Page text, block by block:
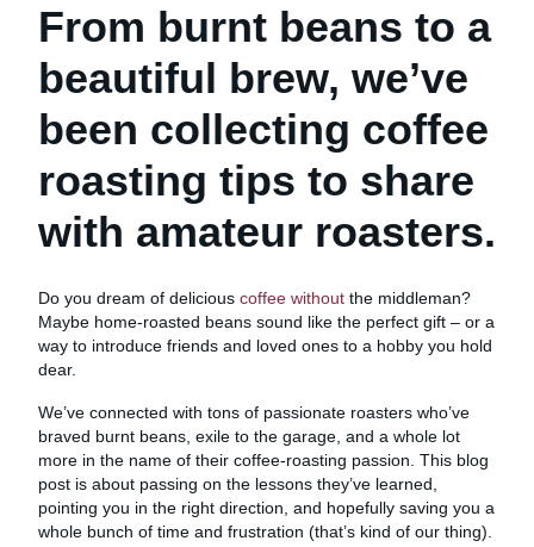
From burnt beans to a
beautiful brew, we’ve
been collecting coffee
roasting tips to share
with amateur roasters.
Do you dream of delicious coffee without the middleman?
Maybe home-roasted beans sound like the perfect gift – or a
way to introduce friends and loved ones to a hobby you hold
dear.
We’ve connected with tons of passionate roasters who’ve
braved burnt beans, exile to the garage, and a whole lot
more in the name of their coffee-roasting passion. This blog
post is about passing on the lessons they’ve learned,
pointing you in the right direction, and hopefully saving you a
whole bunch of time and frustration (that’s kind of our thing).